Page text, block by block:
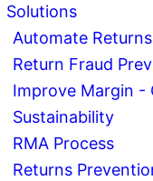
Solutions
Automate Returns
Return Fraud
Improve Margin -
Sustainability
RMA Process
Returns